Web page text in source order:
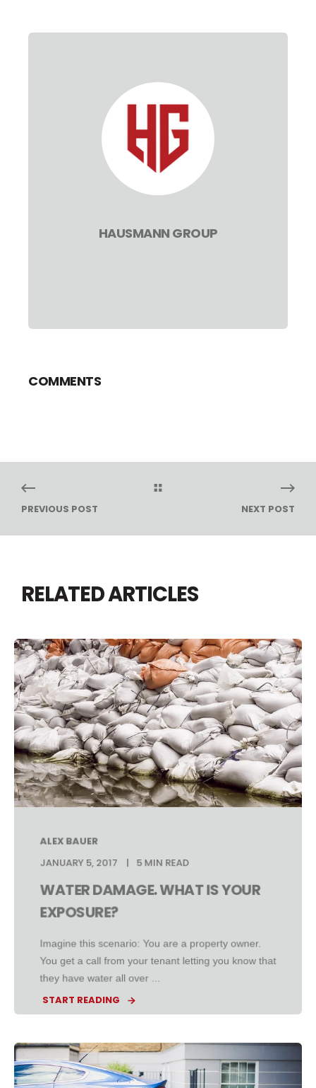
HAUSMANN GROUP
COMMENTS
PREVIOUS POST NEXT POST
RELATED ARTICLES
ALEX BAUER
JANUARY 5, 2017
5 MIN READ
WATER DAMAGE. WHAT IS YOUR
EXPOSURE?
Imagine this scenario: You are a property owner.
You get a call from your tenant letting you know that
they have water all over ...
START READING